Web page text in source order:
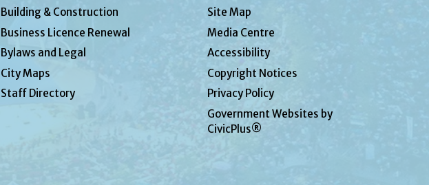
Building & Construction
Business Licence Renewal
Bylaws and Legal
City Maps
Staff Directory
Site Map
Media Centre
Accessibility
Copyright Notices
Privacy Policy
Government Websites by
CivicPlus®